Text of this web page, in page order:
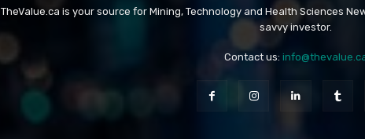
TheValue.ca is your source for Mining, Technology and Health Sciences
savvy investor.
Contact us: